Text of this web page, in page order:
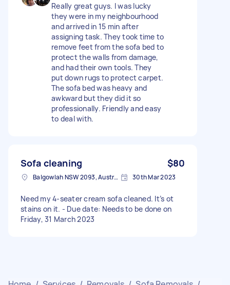
Really great guys. I was lucky
they were in my neighbourhood
and arrived in 15 min after
assigning task. They took time to
remove feet from the sofa bed to
protect the walls from damage,
and had their own tools. They
put down rugs to protect carpet.
The sofa bed was heavy and
awkward but they did it so
professionally. Friendly and easy
to deal with.
Sofa cleaning $80
Balgowlah NSW 2093, Australia 30th Mar 2023
Need my 4-seater cream sofa cleaned. It’s ot
stains on it. - Due date: Needs to be done on
Friday, 31 March 2023